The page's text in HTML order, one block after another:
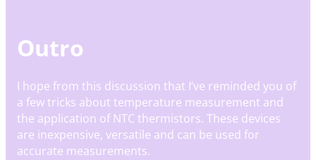
Outro
I hope from this discussion that I’ve reminded you of
a few tricks about temperature measurement and
the application of NTC thermistors. These devices
are inexpensive, versatile and can be used for
accurate measurements.